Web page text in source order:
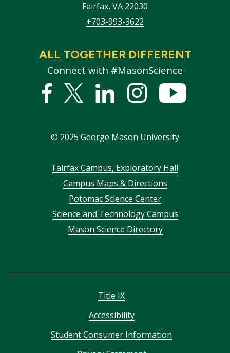
Fairfax, VA 22030
+703-993-3622
ALL TOGETHER DIFFERENT
Connect with #MasonScience
Facebook
Twitter
LinkedInstagram
© 2025 George Mason University
FooterFairfax Campus, Exploratory Hall
Campus Maps & Directions
Potomac Science Center
Science and Technology Campus
Mason Science Directory
Title IX
Accessibility
Student Consumer Information